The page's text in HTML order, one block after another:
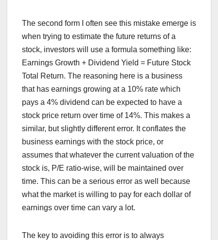
The second form I often see this mistake emerge is
when trying to estimate the future returns of a
stock, investors will use a formula something like:
Earnings Growth + Dividend Yield = Future Stock
Total Return. The reasoning here is a business
that has earnings growing at a 10% rate which
pays a 4% dividend can be expected to have a
stock price return over time of 14%. This makes a
similar, but slightly different error. It conflates the
business earnings with the stock price, or
assumes that whatever the current valuation of the
stock is, P/E ratio-wise, will be maintained over
time. This can be a serious error as well because
what the market is willing to pay for each dollar of
earnings over time can vary a lot.
The key to avoiding this error is to always